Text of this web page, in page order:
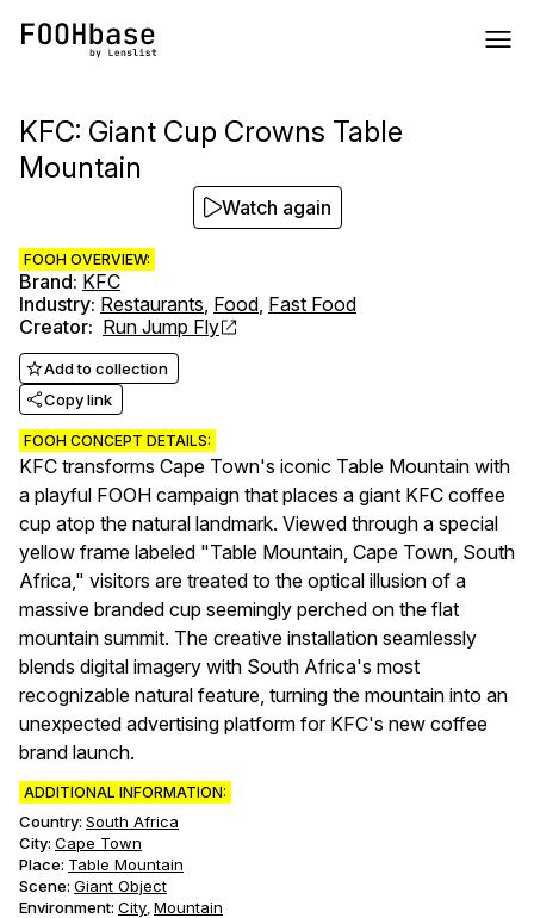
KFC: Giant Cup Crowns Table
Mountain
FOOH OVERVIEW:
Brand: KFC
Industry: Restaurants, Food, Fast Food
Creator: Run Jump Fly
Add to collection
Copy link
FOOH CONCEPT DETAILS:
KFC transforms Cape Town's iconic Table Mountain with
a playful FOOH campaign that places a giant KFC coffee
cup atop the natural landmark. Viewed through a special
yellow frame labeled "Table Mountain, Cape Town, South
Africa," visitors are treated to the optical illusion of a
massive branded cup seemingly perched on the flat
mountain summit. The creative installation seamlessly
blends digital imagery with South Africa's most
recognizable natural feature, turning the mountain into an
unexpected advertising platform for KFC's new coffee
brand launch.
ADDITIONAL INFORMATION:
Country: South Africa
City: Cape Town
Place: Table Mountain
Scene: Giant Object
Environment: City, Mountain
Watch again